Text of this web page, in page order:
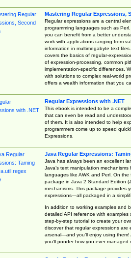
Mastering Regular Expressions,
Regular expressions are a central
programming languages such as
you can benefit from a better
work with applications ranging from
information in multimegabyte text
covers the basics of regular-
of expression-processing, common
implementation-specific differences.
with solutions to complex real-world
offers a wealth information that you
Regular Expressions with .NET
This ebook is intended to be a
that can even be read and
of them. It is also intended to help
programmers come up to speed
Expressions.
Java Regular Expressions:
Java has always been an excellent
Java’s text manipulation
languages like AWK and Perl. On
package in Java 2 Standard Edition
mechanisms. This package provides
expressions—all packaged in a
In addition to working examples and
detailed API reference with
step-by-step tutorial to create your
discover that regular expressions are
arsenal—and you’ll enjoy using them!
you’ll ponder how you ever managed